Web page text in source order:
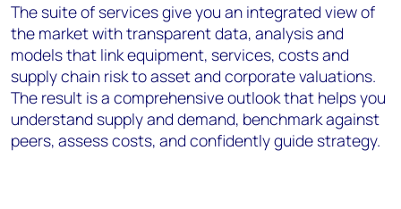
The suite of services give you an integrated view of
the market with transparent data, analysis and
models that link equipment, services, costs and
supply chain risk to asset and corporate valuations.
The result is a comprehensive outlook that helps you
understand supply and demand, benchmark against
peers, assess costs, and confidently guide strategy.